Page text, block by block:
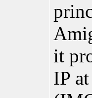
it
IP